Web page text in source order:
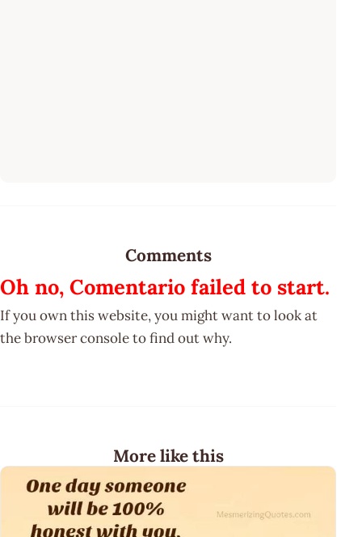
Comments
Oh no, Comentario failed to start.
If you own this website, you might want to look at
the browser console to find out why.
More like this